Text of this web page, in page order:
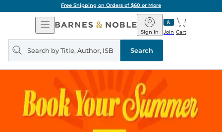
Free Shipping on Orders of $60 or More
Open
Navigation
Barnes
&
Noble
Join
Sign In Cart
Search
query
Search